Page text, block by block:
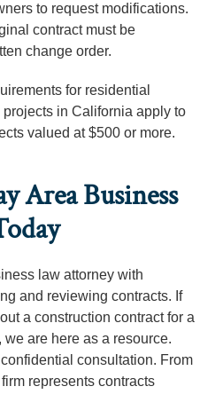
to request modifications.
contract must be
change order.
for residential
in California apply to
valued at $500 or more.
Area Business
law attorney with
and reviewing contracts. If
a construction contract for a
are here as a resource.
consultation. From
represents contracts